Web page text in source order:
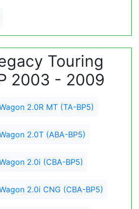
Touring
2003 - 2009
2.0R MT (TA-BP5)
2.0T (ABA-BP5)
2.0i (CBA-BP5)
2.0i CNG (CBA-BP5)